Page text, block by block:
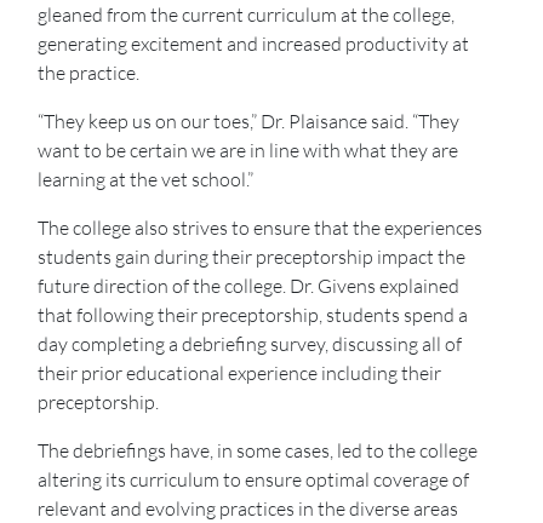
gleaned from the current curriculum at the college,
generating excitement and increased productivity at
the practice.
“They keep us on our toes,” Dr. Plaisance said. “They
want to be certain we are in line with what they are
learning at the vet school.”
The college also strives to ensure that the experiences
students gain during their preceptorship impact the
future direction of the college. Dr. Givens explained
that following their preceptorship, students spend a
day completing a debriefing survey, discussing all of
their prior educational experience including their
preceptorship.
The debriefings have, in some cases, led to the college
altering its curriculum to ensure optimal coverage of
relevant and evolving practices in the diverse areas